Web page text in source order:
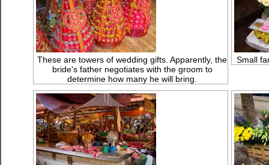
These are towers of wedding gifts. Apparently, the
bride's father negotiates with the groom to
determine how many he will bring.
Small